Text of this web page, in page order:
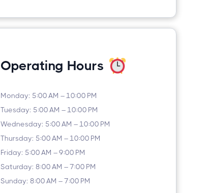
Operating Hours
Monday: 5:00 AM – 10:00 PM
Tuesday: 5:00 AM – 10:00 PM
Wednesday: 5:00 AM – 10:00 PM
Thursday: 5:00 AM – 10:00 PM
Friday: 5:00 AM – 9:00 PM
Saturday: 8:00 AM – 7:00 PM
Sunday: 8:00 AM – 7:00 PM